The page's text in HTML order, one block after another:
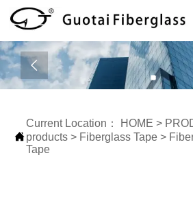


Current Location： HOME >
products > Fiberglass Tape >
Tape